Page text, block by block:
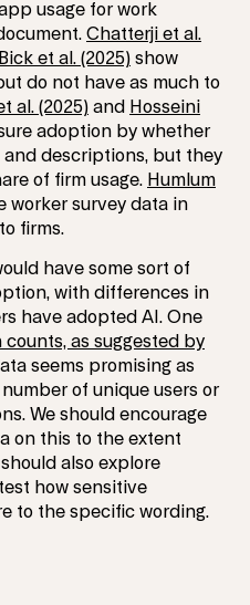
usage for work
Chatterji et al.
Bick et al. (2025) show
do not have as much to
al. (2025) and Hosseini
adoption by whether
descriptions, but they
of firm usage. Humlum
worker survey data in
firms.
have some sort of
with differences in
have adopted AI. One
counts, as suggested by
seems promising as
of unique users or
We should encourage
on this to the extent
also explore
how sensitive
to the specific wording.